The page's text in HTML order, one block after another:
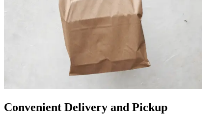
Convenient Delivery and Pickup